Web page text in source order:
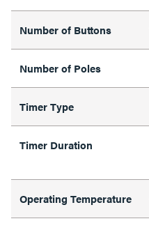
Number of Buttons
Number of Poles
Timer Type
Timer Duration
Operating Temperature